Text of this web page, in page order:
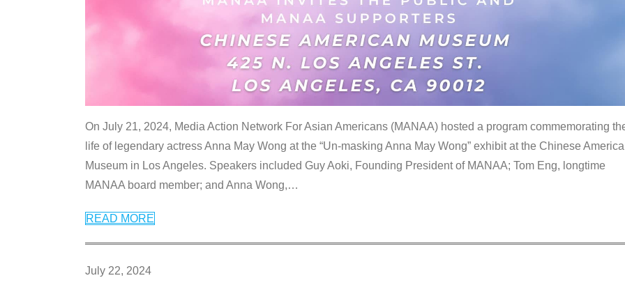
On July 21, 2024, Media Action Network For Asian Americans (MANAA) hosted a program commemorating
life of legendary actress Anna May Wong at the “Un-masking Anna May Wong” exhibit at the Chinese
Museum in Los Angeles. Speakers included Guy Aoki, Founding President of MANAA; Tom Eng, longtime
MANAA board member; and Anna Wong,…
READ MORE
July 22, 2024